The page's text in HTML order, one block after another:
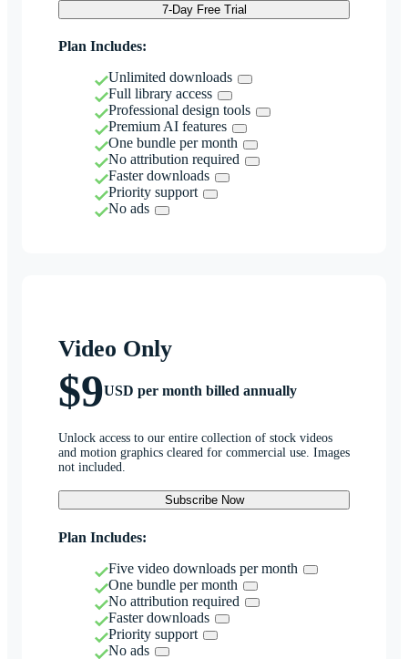
7-Day Free Trial
Plan Includes:
Unlimited downloads
Full library access
Professional design tools
Premium AI features
One bundle per month
No attribution required
Faster downloads
Priority support
No ads
Video Only
$9USD per month billed annually
Unlock access to our entire collection of stock videos
and motion graphics cleared for commercial use. Images
not included.
Subscribe Now
Plan Includes:
Five video downloads per month
One bundle per month
No attribution required
Faster downloads
Priority support
No ads